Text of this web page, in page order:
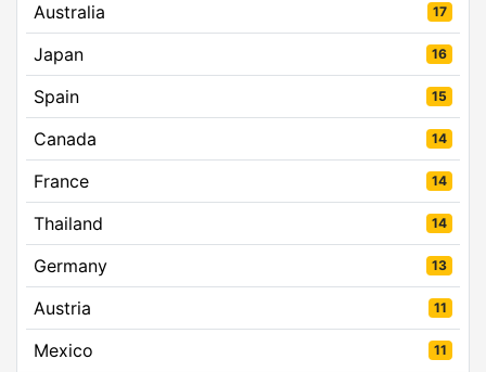
Australia 17
Japan 16
Spain 15
Canada 14
France 14
Thailand 14
Germany 13
Austria 11
Mexico 11